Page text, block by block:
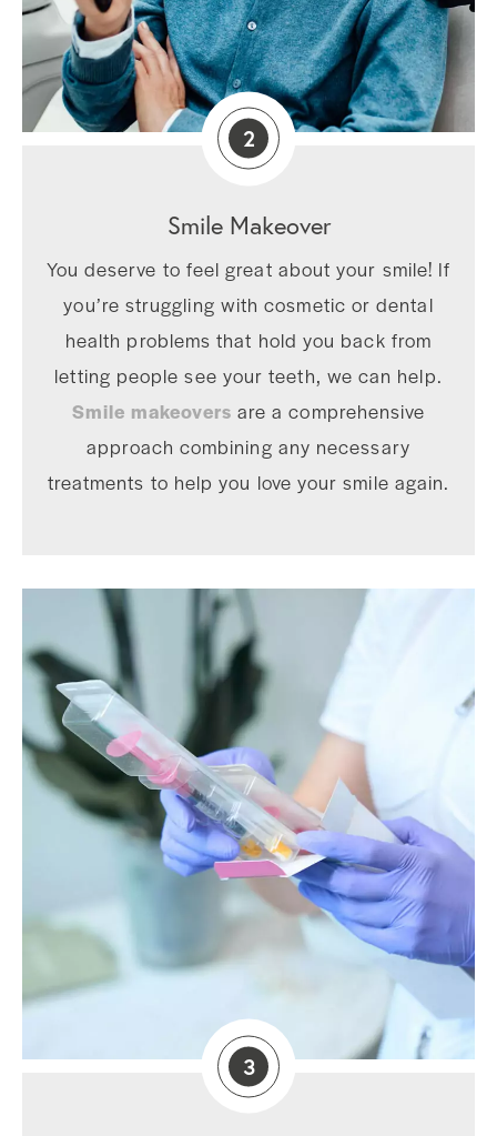
2
Smile Makeover
You deserve to feel great about your smile! If
you’re struggling with cosmetic or dental
health problems that hold you back from
letting people see your teeth, we can help.
Smile makeovers are a comprehensive
approach combining any necessary
treatments to help you love your smile again.
3